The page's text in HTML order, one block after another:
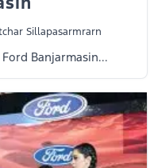
Sillapasarmrarn
Banjarmasin...